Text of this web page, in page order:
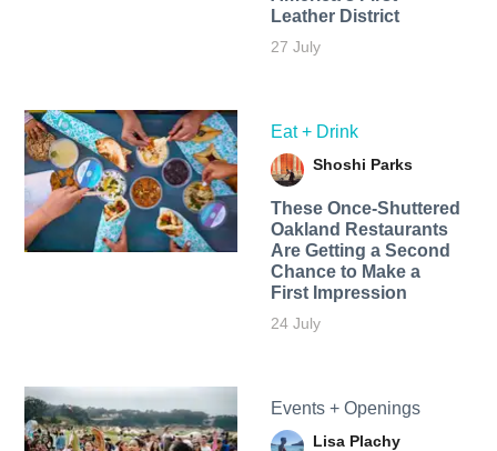
Leather District
27 July
Eat + Drink
Shoshi Parks
These Once-Shuttered
Oakland Restaurants
Are Getting a Second
Chance to Make a
First Impression
24 July
Events + Openings
Lisa Plachy